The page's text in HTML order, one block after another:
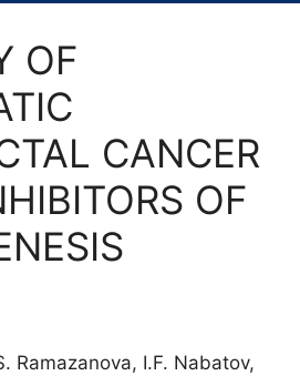
OF
CANCER
OF
Ramazanova, I.F. Nabatov,